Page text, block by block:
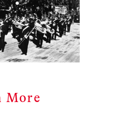
More